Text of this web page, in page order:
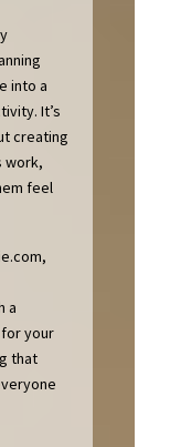
into a
It’s
creating
work,
feel
a
your
that